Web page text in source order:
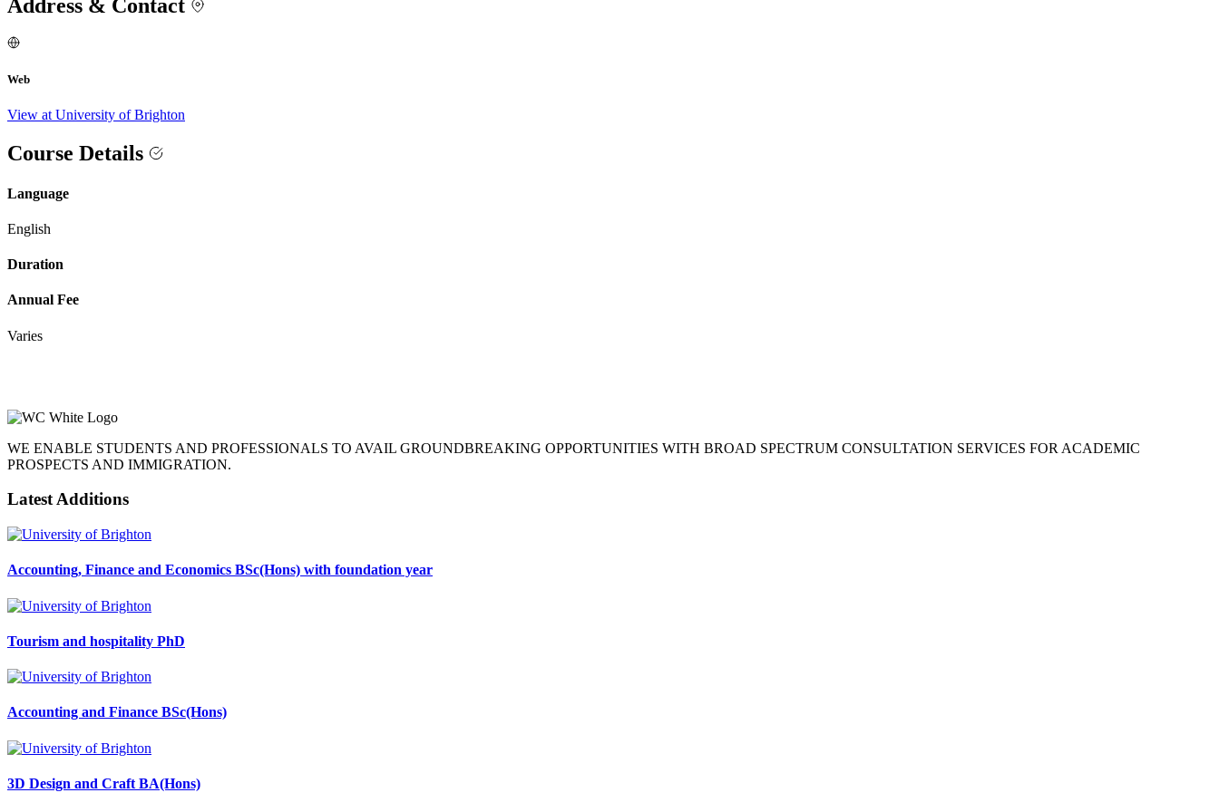
Address & Contact
Web
View at University of Brighton
Course Details
Language
English
Duration
Annual Fee
Varies
WE ENABLE STUDENTS AND PROFESSIONALS TO AVAIL GROUNDBREAKING OPPORTUNITIES WITH BROAD SPECTRUM CONSULTATION SERVICES FOR ACADEMIC
PROSPECTS AND IMMIGRATION.
Latest Additions
Accounting, Finance and Economics BSc(Hons) with foundation year
Tourism and hospitality PhD
Accounting and Finance BSc(Hons)
3D Design and Craft BA(Hons)